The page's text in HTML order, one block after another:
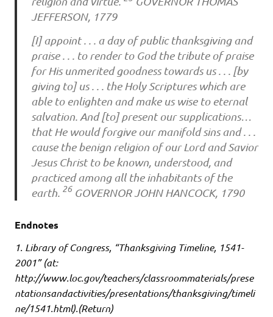
JEFFERSON, 1779
[I] appoint . . . a day of public thanksgiving and
praise . . . to render to God the tribute of praise
for His unmerited goodness towards us . . . [by
giving to] us . . . the Holy Scriptures which are
able to enlighten and make us wise to eternal
salvation. And [to] present our supplications…
that He would forgive our manifold sins and . . .
cause the benign religion of our Lord and Savior
Jesus Christ to be known, understood, and
practiced among all the inhabitants of the
earth. 26GOVERNOR JOHN HANCOCK, 1790
Endnotes
1. Library of Congress, “Thanksgiving Timeline, 1541-
2001” (at:
http://www.loc.gov/teachers/classroommaterials/prese
ntationsandactivities/presentations/thanksgiving/timeli
ne/1541.html).(Return)